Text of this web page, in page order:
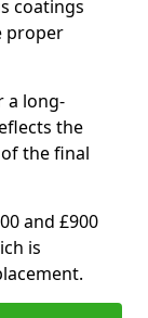
coatings
proper
a long-
the
the final
and £900
is